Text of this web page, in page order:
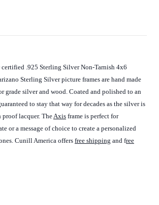
certified .925 Sterling Silver Non-Tarnish 4x6
Sterling Silver picture frames are hand made
grade silver and wood. Coated and polished to an
to stay that way for decades as the silver is
proof lacquer. TheAxis frame is perfect for
or a message of choice to create a personalized
Cunill America offers free shipping and free